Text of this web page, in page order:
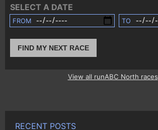
SELECT A DATE
FROM TO
FIND MY NEXT RACE
View all runABC North races
RECENT POSTS